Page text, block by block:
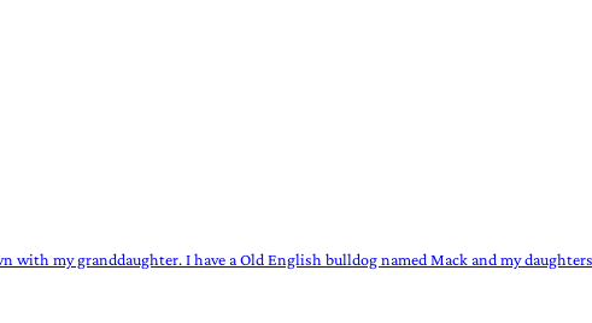
with my granddaughter. I have a Old English bulldog named Mack and my